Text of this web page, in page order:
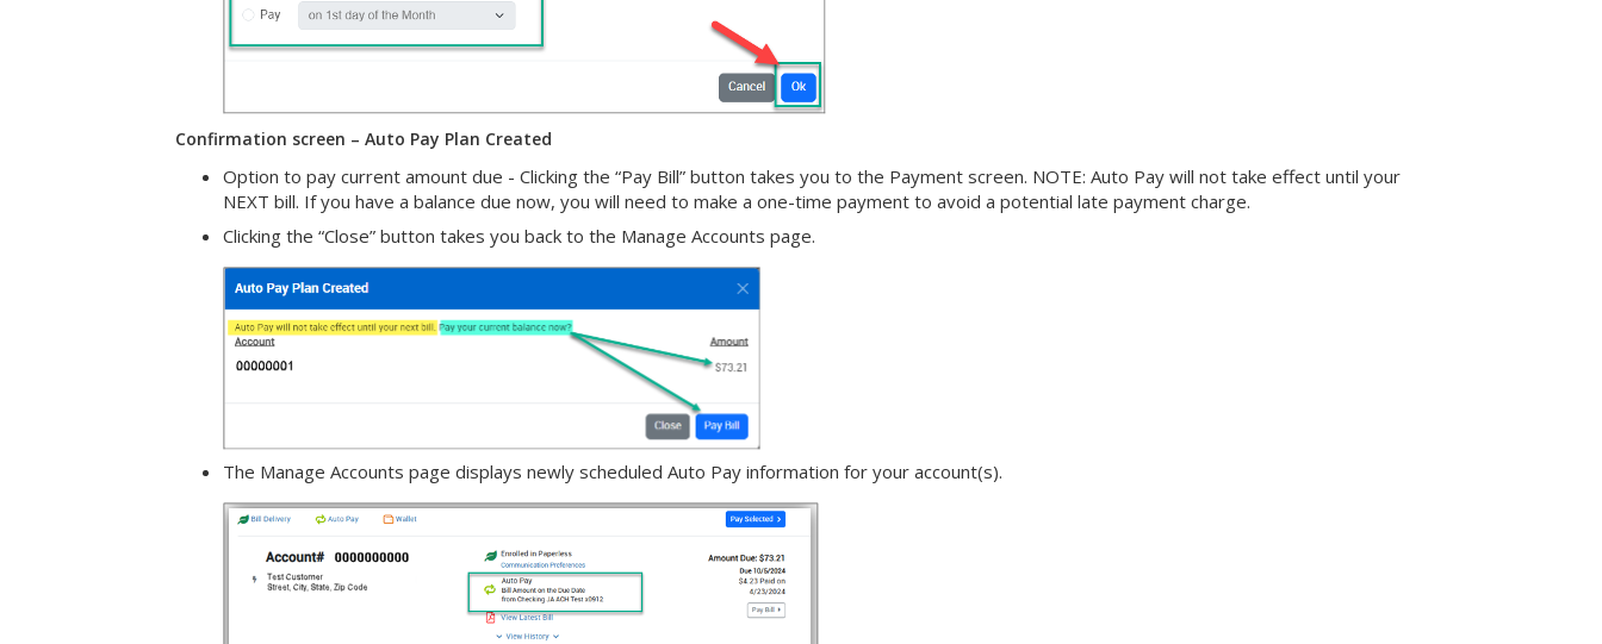
Confirmation screen – Auto Pay Plan Created
Option to pay current amount due - Clicking the “Pay Bill” button takes you to the Payment screen. NOTE: Auto Pay will not take effect until your
NEXT bill. If you have a balance due now, you will need to make a one-time payment to avoid a potential late payment charge.
Clicking the “Close” button takes you back to the Manage Accounts page.
The Manage Accounts page displays newly scheduled Auto Pay information for your account(s).